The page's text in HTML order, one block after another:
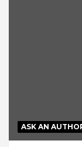
ASK AN